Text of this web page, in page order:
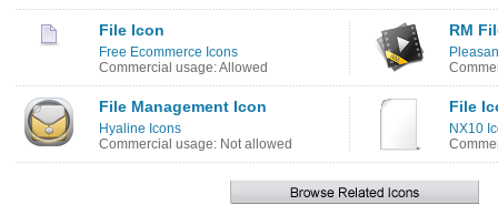
File Icon
Free Ecommerce Icons
Commercial usage: Allowed
RM
File Management Icon
Hyaline Icons
Commercial usage: Not allowed
File
NX10